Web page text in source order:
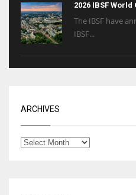
2026 IBSF
The IBSF have
IBSF...
ARCHIVES